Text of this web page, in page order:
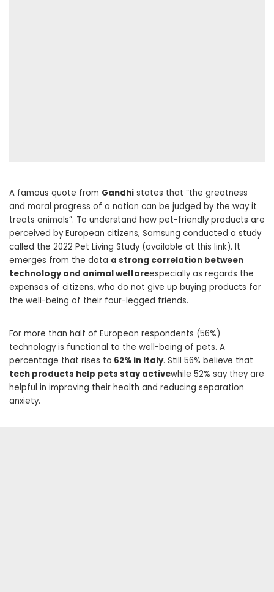
A famous quote from Gandhi states that “the greatness
and moral progress of a nation can be judged by the way it
treats animals”. To understand how pet-friendly products are
perceived by European citizens, Samsung conducted a study
called the 2022 Pet Living Study (available at this link). It
emerges from the data a strong correlation between
technology and animal welfareespecially as regards the
expenses of citizens, who do not give up buying products for
the well-being of their four-legged friends.
For more than half of European respondents (56%)
technology is functional to the well-being of pets. A
percentage that rises to 62% in Italy. Still 56% believe that
tech products help pets stay activewhile 52% say they are
helpful in improving their health and reducing separation
anxiety.